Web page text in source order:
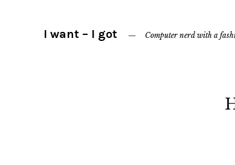
I want – I got Computer nerd with a